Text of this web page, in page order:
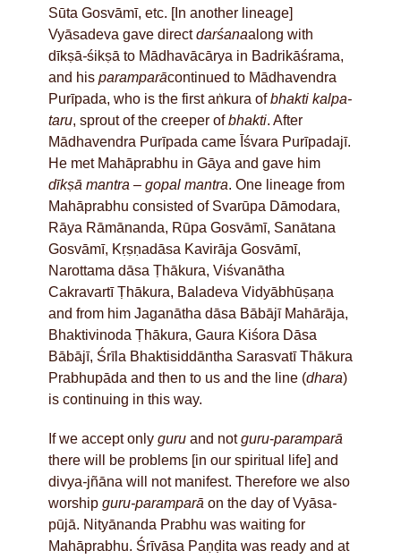
Sūta Gosvāmī, etc. [In another lineage]
Vyāsadeva gave directdarśanaalong with
dīkṣā-śikṣā to Mādhavācārya in Badrikāśrama,
and his paramparācontinued to Mādhavendra
Purīpada, who is the first aṅkura ofbhakti kalpa-
taru, sprout of the creeper ofbhakti. After
Mādhavendra Purīpada came Īśvara Purīpadajī.
He met Mahāprabhu in Gāya and gave him
dīkṣā mantra – gopal mantra. One lineage from
Mahāprabhu consisted of Svarūpa Dāmodara,
Rāya Rāmānanda, Rūpa Gosvāmī, Sanātana
Gosvāmī, Kṛṣṇadāsa Kavirāja Gosvāmī,
Narottama dāsa Ṭhākura, Viśvanātha
Cakravartī Ṭhākura, Baladeva Vidyābhūṣaṇa
and from him Jaganātha dāsa Bābājī Mahārāja,
Bhaktivinoda Ṭhākura, Gaura Kiśora Dāsa
Bābājī, Śrīla Bhaktisiddāntha Sarasvatī Thākura
Prabhupāda and then to us and the line (dhara)
is continuing in this way.
If we accept only guru and notguru-paramparā
there will be problems [in our spiritual life] and
divya-jñāna will not manifest. Therefore we also
worship guru-paramparā on the day of Vyāsa-
pūjā. Nityānanda Prabhu was waiting for
Mahāprabhu. Śrīvāsa Paṇḍita was ready and at